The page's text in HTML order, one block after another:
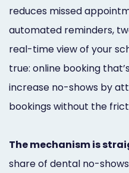
Profile
Practice
Photography
Logo,
and
reduces missed
automated reminders,
real-time view of your
true: online booking
increase no-shows by
bookings without the
The mechanism is
share of dental no-